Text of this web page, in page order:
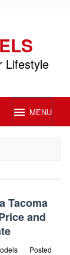
Lifestyle
MENU
Tacoma
and
Posted